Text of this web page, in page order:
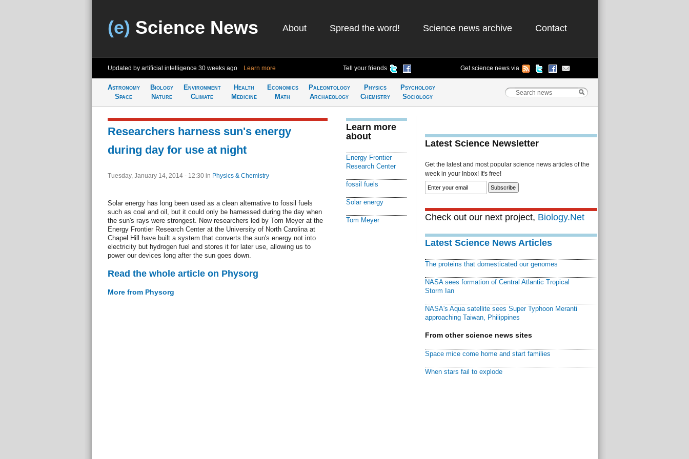
(e) Science News About Spread the word! Science news archive Contact
Updated by artificial intelligence 30 weeks ago Learn more Tell your friends Get science news via
Astronomy
Space
Biology
Nature
Environment
Climate
Health
Medicine
Economics
Math
Paleontology
Archaeology
Physics
Chemistry
Psychology
Sociology
Researchers harness sun's energy
during day for use at night
Tuesday, January 14, 2014 - 12:30 in Physics & Chemistry
Solar energy has long been used as a clean alternative to fossil fuels
such as coal and oil, but it could only be harnessed during the day when
the sun's rays were strongest. Now researchers led by Tom Meyer at the
Energy Frontier Research Center at the University of North Carolina at
Chapel Hill have built a system that converts the sun's energy not into
electricity but hydrogen fuel and stores it for later use, allowing us to
power our devices long after the sun goes down.
Read the whole article on Physorg
More from Physorg
Learn more
about
Energy Frontier
Research Center
fossil fuels
Solar energy
Tom Meyer
Latest Science Newsletter
Get the latest and most popular science news articles of the
week in your Inbox! It's free!
Check out our next project, Biology.Net
Latest Science News Articles
The proteins that domesticated our genomes
NASA sees formation of Central Atlantic Tropical
Storm Ian
NASA's Aqua satellite sees Super Typhoon Meranti
approaching Taiwan, Philippines
From other science news sites
Space mice come home and start families
When stars fail to explode